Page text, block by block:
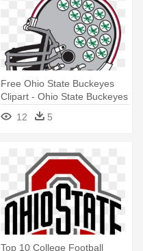
Free Ohio State Buckeyes
Clipart - Ohio State Buckeyes
12 5
Top 10 College Football